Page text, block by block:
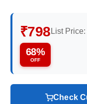
₹798 List Price:
68%
OFF
Check